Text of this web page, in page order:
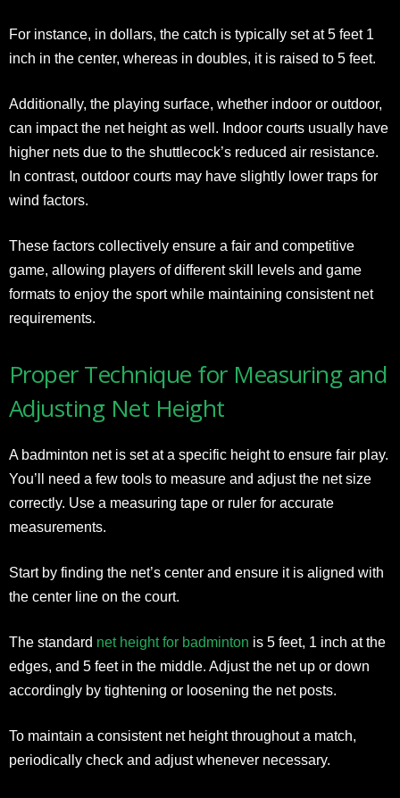
For instance, in dollars, the catch is typically set at 5 feet 1
inch in the center, whereas in doubles, it is raised to 5 feet.
Additionally, the playing surface, whether indoor or outdoor,
can impact the net height as well. Indoor courts usually have
higher nets due to the shuttlecock’s reduced air resistance.
In contrast, outdoor courts may have slightly lower traps for
wind factors.
These factors collectively ensure a fair and competitive
game, allowing players of different skill levels and game
formats to enjoy the sport while maintaining consistent net
requirements.
Proper Technique for Measuring and
Adjusting Net Height
A badminton net is set at a specific height to ensure fair play.
You’ll need a few tools to measure and adjust the net size
correctly. Use a measuring tape or ruler for accurate
measurements.
Start by finding the net’s center and ensure it is aligned with
the center line on the court.
The standard net height for badminton is 5 feet, 1 inch at the
edges, and 5 feet in the middle. Adjust the net up or down
accordingly by tightening or loosening the net posts.
To maintain a consistent net height throughout a match,
periodically check and adjust whenever necessary.